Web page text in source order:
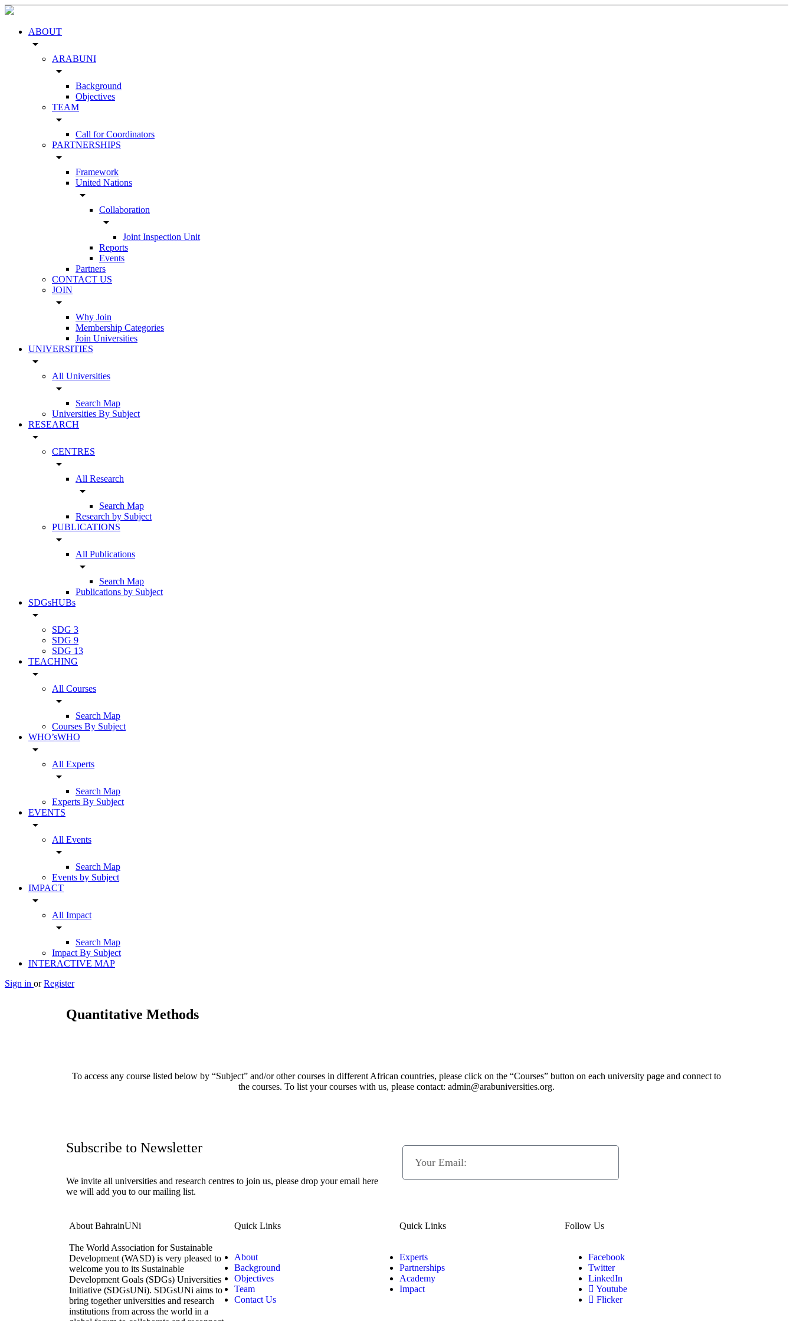
ABOUT
arrow_drop_down
ARABUNI
arrow_drop_down
Background
Objectives
TEAM
arrow_drop_down
Call for Coordinators
PARTNERSHIPS
arrow_drop_down
Framework
United Nations
arrow_drop_down
Collaboration
arrow_drop_down
Joint Inspection Unit
Reports
Events
Partners
CONTACT US
JOIN
arrow_drop_down
Why Join
Membership Categories
Join Universities
UNIVERSITIES
arrow_drop_down
All Universities
arrow_drop_down
Search Map
Universities By Subject
RESEARCH
arrow_drop_down
CENTRES
arrow_drop_down
All Research
arrow_drop_down
Search Map
Research by Subject
PUBLICATIONS
arrow_drop_down
All Publications
arrow_drop_down
Search Map
Publications by Subject
SDGsHUBs
arrow_drop_down
SDG 3
SDG 9
SDG 13
TEACHING
arrow_drop_down
All Courses
arrow_drop_down
Search Map
Courses By Subject
WHO’sWHO
arrow_drop_down
All Experts
arrow_drop_down
Search Map
Experts By Subject
EVENTS
arrow_drop_down
All Events
arrow_drop_down
Search Map
Events by Subject
IMPACT
arrow_drop_down
All Impact
arrow_drop_down
Search Map
Impact By Subject
INTERACTIVE MAP
Sign in or Register
Quantitative Methods
To access any course listed below by “Subject” and/or other courses in different African countries, please click on the “Courses” button on each university page and connect to
the courses. To list your courses with us, please contact: admin@arabuniversities.org.
Subscribe to Newsletter
We invite all universities and research centres to join us, please drop your email here
we will add you to our mailing list.
About BahrainUNi
The World Association for Sustainable
Development (WASD) is very pleased to
welcome you to its Sustainable
Development Goals (SDGs) Universities
Initiative (SDGsUNi). SDGsUNi aims to
bring together universities and research
institutions from across the world in a
Quick Links
About
Background
Objectives
Team
Contact Us
Quick Links
Experts
Partnerships
Academy
Impact
Follow Us
Facebook
Twitter
LinkedIn
Youtube
Flicker